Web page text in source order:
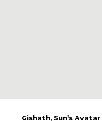
Gishath, Sun's Avatar